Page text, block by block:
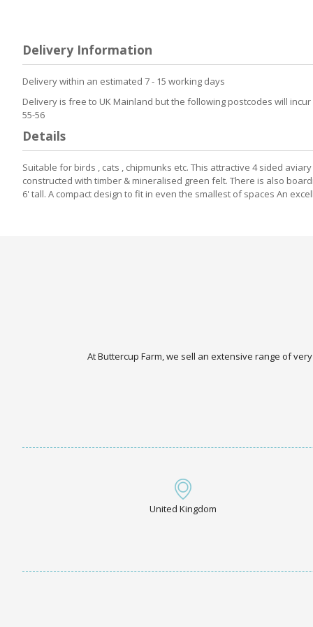
the
images
gallery
Delivery Information
Delivery within an estimated 7 - 15 working days
Delivery is free to UK Mainland but the following postcodes will incur a
55-56
Details
Suitable for birds , cats , chipmunks etc. This attractive 4 sided
constructed with timber & mineralised green felt. There is also
6' tall. A compact design to fit in even the smallest of spaces An
At Buttercup Farm, we sell an extensive range of
United Kingdom